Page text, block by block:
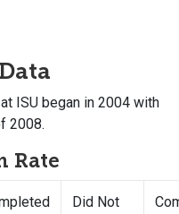
ISU began in 2004 with
2008.
Rate
Did Not